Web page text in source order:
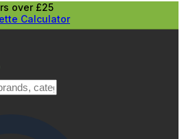
over £25
Calculator